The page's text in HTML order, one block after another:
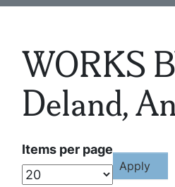
WORKS
Deland,
Items per page